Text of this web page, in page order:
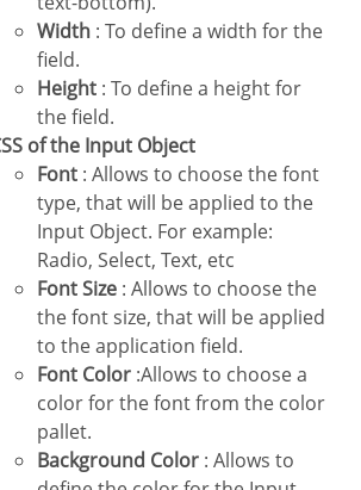
Width : To define a width for the
field.
Height : To define a height for
the field.
CSS of the Input Object
Font : Allows to choose the font
type, that will be applied to the
Input Object. For example:
Radio, Select, Text, etc
Font Size : Allows to choose the
the font size, that will be applied
to the application field.
Font Color :Allows to choose a
color for the font from the color
pallet.
Background Color : Allows to